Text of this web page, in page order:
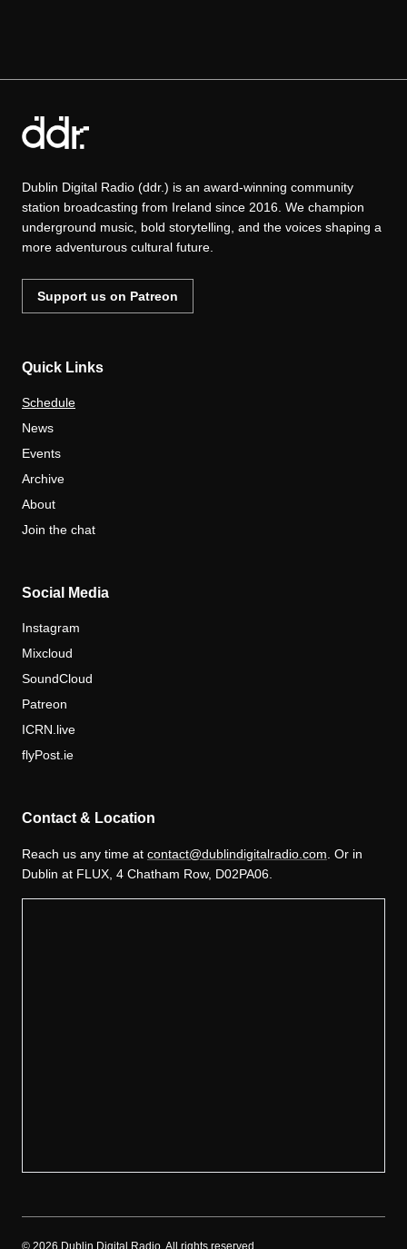
Dublin Digital Radio (ddr.) is an award-winning community
station broadcasting from Ireland since 2016. We champion
underground music, bold storytelling, and the voices shaping a
more adventurous cultural future.
Support us on Patreon
Quick Links
Schedule
News
Events
Archive
About
Join the chat
Social Media
Instagram
Mixcloud
SoundCloud
Patreon
ICRN.live
flyPost.ie
Contact & Location
Reach us any time at contact@dublindigitalradio.com . Or in
Dublin at FLUX, 4 Chatham Row, D02PA06.
© 2026 Dublin Digital Radio. All rights reserved.